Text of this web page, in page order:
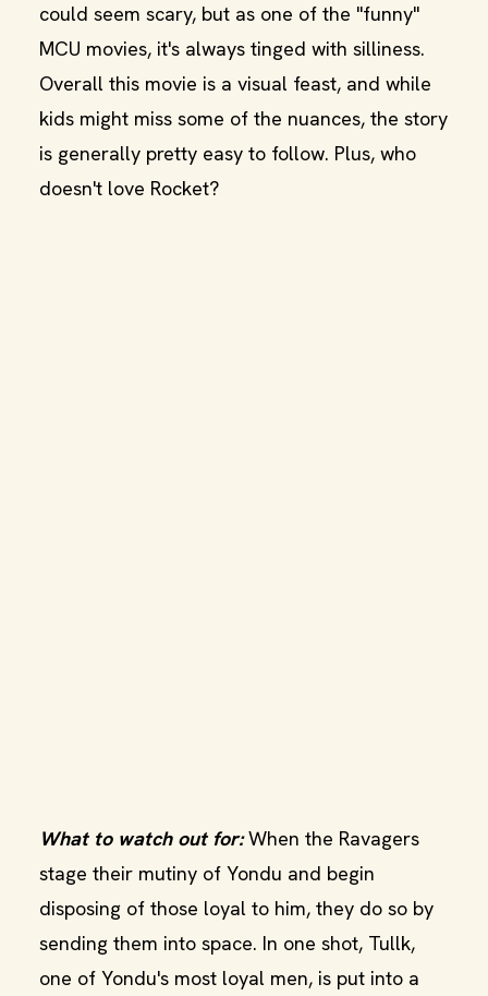
could seem scary, but as one of the "funny"
MCU movies, it's always tinged with silliness.
Overall this movie is a visual feast, and while
kids might miss some of the nuances, the story
is generally pretty easy to follow. Plus, who
doesn't love Rocket?
What to watch out for:When the Ravagers
stage their mutiny of Yondu and begin
disposing of those loyal to him, they do so by
sending them into space. In one shot, Tullk,
one of Yondu's most loyal men, is put into a